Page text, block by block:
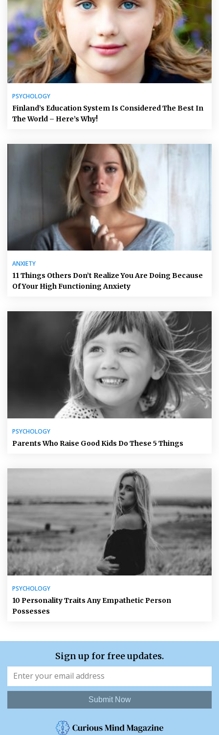
PSYCHOLOGY
Finland’s Education System Is Considered The Best In
The World – Here’s Why!
ANXIETY
11 Things Others Don’t Realize You Are Doing Because
Of Your High Functioning Anxiety
PSYCHOLOGY
Parents Who Raise Good Kids Do These 5 Things
PSYCHOLOGY
10 Personality Traits Any Empathetic Person
Possesses
Sign up for free updates.
Submit Now